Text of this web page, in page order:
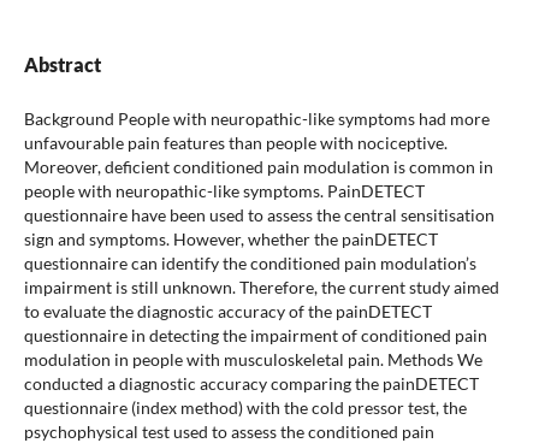
Abstract
Background People with neuropathic-like symptoms had more
unfavourable pain features than people with nociceptive.
Moreover, deficient conditioned pain modulation is common in
people with neuropathic-like symptoms. PainDETECT
questionnaire have been used to assess the central sensitisation
sign and symptoms. However, whether the painDETECT
questionnaire can identify the conditioned pain modulation’s
impairment is still unknown. Therefore, the current study aimed
to evaluate the diagnostic accuracy of the painDETECT
questionnaire in detecting the impairment of conditioned pain
modulation in people with musculoskeletal pain. Methods We
conducted a diagnostic accuracy comparing the painDETECT
questionnaire (index method) with the cold pressor test, the
psychophysical test used to assess the conditioned pain